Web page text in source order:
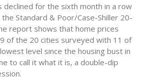
declined for the sixth month in a row
Standard & Poor/Case-Shiller 20-
report shows that home prices
of the 20 cities surveyed with 11 of
level since the housing bust in
to call it what it is, a double-dip